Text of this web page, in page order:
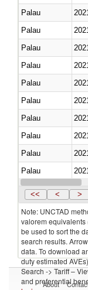
Palau
Palau
Palau
Palau
Palau
Palau
Palau
Palau
Palau
Palau
Palau
<< < >
Note: UNCTAD
valorem equivalents
be used to sort the
search results.
data. To download
duty estimated
Search -> Tariff –
and preferential
About